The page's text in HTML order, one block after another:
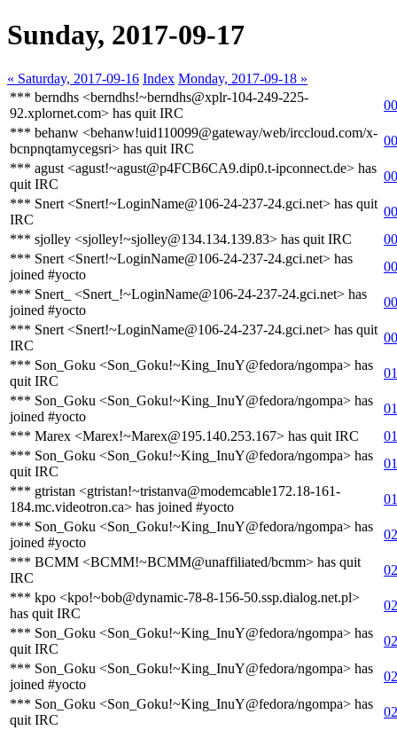
Sunday, 2017-09-17
« Saturday, 2017-09-16 Index Monday, 2017-09-18 »
*** berndhs <berndhs!~berndhs@xplr-104-249-225-
92.xplornet.com> has quit IRC
*** behanw <behanw!uid110099@gateway/web/irccloud.com/x-
bcnpnqtamycegsri> has quit IRC
*** agust <agust!~agust@p4FCB6CA9.dip0.t-ipconnect.de> has
quit IRC
*** Snert <Snert!~LoginName@106-24-237-24.gci.net> has quit
IRC
*** sjolley <sjolley!~sjolley@134.134.139.83> has quit IRC
*** Snert <Snert!~LoginName@106-24-237-24.gci.net> has
joined #yocto
*** Snert_ <Snert_!~LoginName@106-24-237-24.gci.net> has
joined #yocto
*** Snert <Snert!~LoginName@106-24-237-24.gci.net> has quit
IRC
*** Son_Goku <Son_Goku!~King_InuY@fedora/ngompa> has
quit IRC
*** Son_Goku <Son_Goku!~King_InuY@fedora/ngompa> has
joined #yocto
*** Marex <Marex!~Marex@195.140.253.167> has quit IRC
*** Son_Goku <Son_Goku!~King_InuY@fedora/ngompa> has
quit IRC
*** gtristan <gtristan!~tristanva@modemcable172.18-161-
184.mc.videotron.ca> has joined #yocto
*** Son_Goku <Son_Goku!~King_InuY@fedora/ngompa> has
joined #yocto
*** BCMM <BCMM!~BCMM@unaffiliated/bcmm> has quit
IRC
*** kpo <kpo!~bob@dynamic-78-8-156-50.ssp.dialog.net.pl>
has quit IRC
*** Son_Goku <Son_Goku!~King_InuY@fedora/ngompa> has
quit IRC
*** Son_Goku <Son_Goku!~King_InuY@fedora/ngompa> has
joined #yocto
*** Son_Goku <Son_Goku!~King_InuY@fedora/ngompa> has
quit IRC